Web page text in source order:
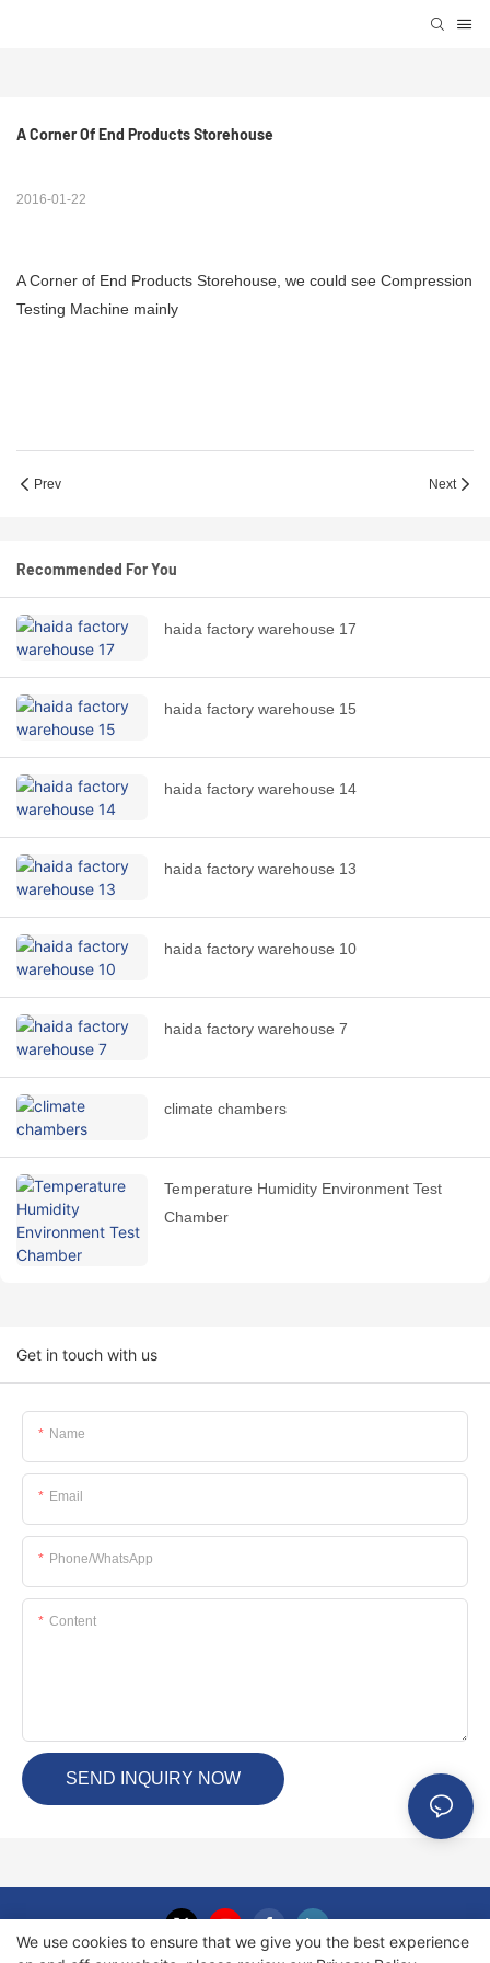
A Corner Of End Products Storehouse
2016-01-22
A Corner of End Products Storehouse, we could see Compression
Testing Machine mainly
Prev Next
Recommended For You
haida factory warehouse 17
haida factory warehouse 15
haida factory warehouse 14
haida factory warehouse 13
haida factory warehouse 10
haida factory warehouse 7
climate chambers
Temperature Humidity Environment Test
Chamber
Get in touch with us
Name
Email
Phone/whatsApp
Content
SEND INQUIRY NOW
We use cookies to ensure that we give you the best experience